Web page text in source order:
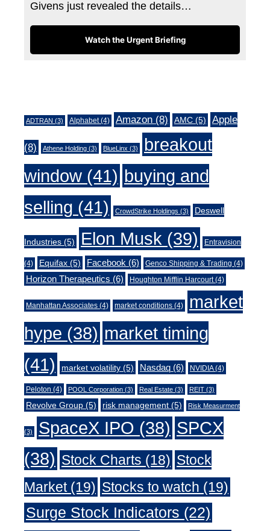
Givens just revealed the details…
Watch the Urgent Briefing
ADTRAN (3) Alphabet(4) Amazon (8) AMC (5) Apple
(8) Athene Holding (3) BlueLinx (3)
breakout
window (41) buying and
selling (41) CrowdStrike Holdings (3) Deswell
Industries (5) Elon Musk (39) Entravision
(4) Equifax (5) Facebook (6) Genco Shipping & Trading (4)
Horizon Therapeutics (6) Houghton Mifflin Harcourt(4)
Manhattan Associates (4) market conditions (4)
market
hype (38) market timing
(41)
market volatility (5) Nasdaq (6) NVIDIA(4)
Peloton (4) POOL Corporation (3) Real Estate (3) REIT (3)
Revolve Group (5) risk management (5) Risk Measurment
(3) SpaceX IPO (38) SPCX
(38) Stock Charts (18) Stock
Market(19) Stocks to watch (19)
Surge Stock Indicators (22)